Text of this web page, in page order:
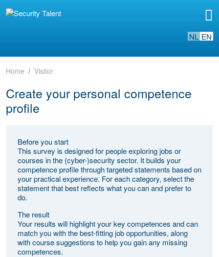
NL EN
Home Visitor
Create your personal competence
profile
Before you start
This survey is designed for people exploring jobs or
courses in the (cyber-)security sector. It builds your
competence profile through targeted statements based on
your practical experience. For each category, select the
statement that best reflects what you can and prefer to
do.
The result
Your results will highlight your key competences and can
match you with the best-fitting job opportunities, along
with course suggestions to help you gain any missing
competences.